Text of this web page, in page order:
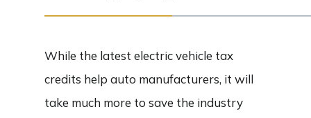
While the latest electric vehicle tax
credits help auto manufacturers, it will
take much more to save the industry